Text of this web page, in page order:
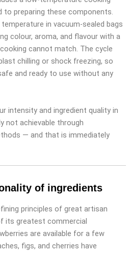
preparing these components.
in vacuum-sealed bags
colour, aroma, and flavour with a
cannot match. The cycle
chilling or shock freezing, so
and ready to use without any
intensity and ingredient quality in
not achievable through
— and that is immediately
of ingredients
principles of great artisan
its greatest commercial
are available for a few
figs, and cherries have